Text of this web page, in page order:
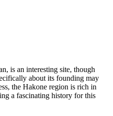
, is an interesting site, though
about its founding may
the Hakone region is rich in
a fascinating history for this